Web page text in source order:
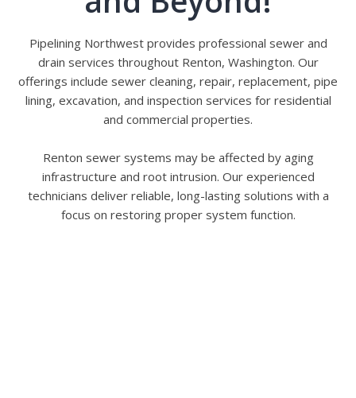
Pipelining Northwest provides professional sewer and
drain services throughout Renton, Washington. Our
offerings include sewer cleaning, repair, replacement, pipe
lining, excavation, and inspection services for residential
and commercial properties.
Renton sewer systems may be affected by aging
infrastructure and root intrusion. Our experienced
technicians deliver reliable, long-lasting solutions with a
focus on restoring proper system function.